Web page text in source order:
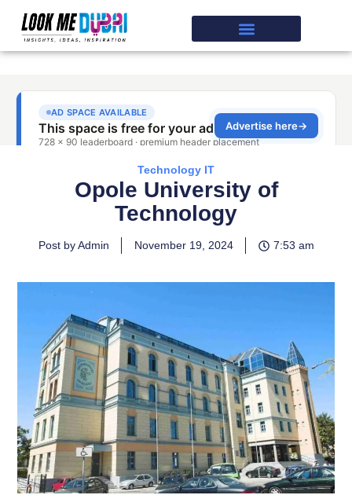
Technology IT
Opole University of
Technology
Post by Admin November 19, 2024 7:53 am